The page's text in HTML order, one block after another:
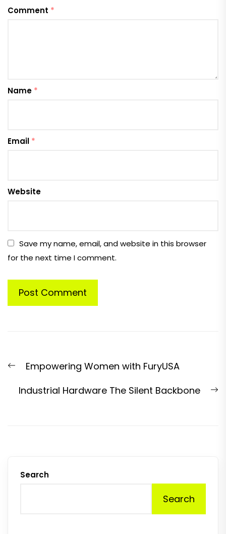
Comment *
Name *
Email *
Website
Save my name, email, and website in this browser
for the next time I comment.
navigation
PreviousEmpowering Women with FuryUSA
Industrial Hardware The Silent Backbone
Search
Search